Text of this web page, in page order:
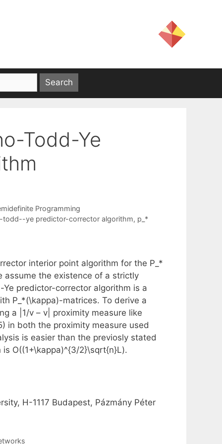
Todd-Ye
Programming
todd--ye predictor-corrector algorithm, p_*
interior point algorithm for the P_*
assume the existence of a strictly
predictor-corrector algorithm is a
P_*(\kappa)-matrices. To derive a
a |1/v – v| proximity measure like
in both the proximity measure used
is easier than the previosly stated
O((1+\kappa)^{3/2}\sqrt{n}L).
H-1117 Budapest, Pázmány Péter